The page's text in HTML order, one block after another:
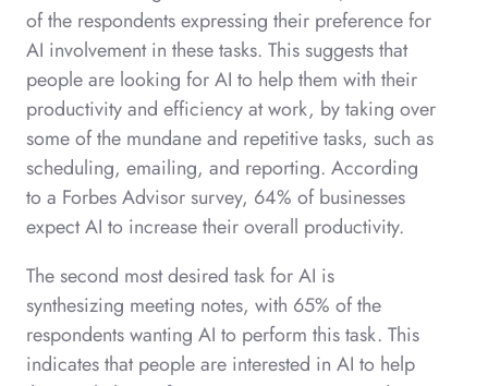
of the respondents expressing their preference for
AI involvement in these tasks. This suggests that
people are looking for AI to help them with their
productivity and efficiency at work, by taking over
some of the mundane and repetitive tasks, such as
scheduling, emailing, and reporting. According
to a Forbes Advisor survey, 64% of businesses
expect AI to increase their overall productivity.
The second most desired task for AI is
synthesizing meeting notes, with 65% of the
respondents wanting AI to perform this task. This
indicates that people are interested in AI to help